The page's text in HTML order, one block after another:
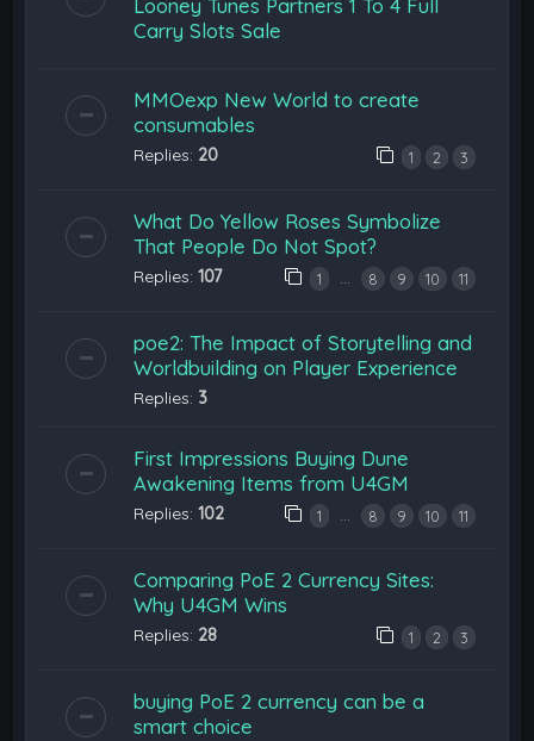
Looney Tunes Partners 1 To 4 Full
Carry Slots Sale
MMOexp New World to create
consumables
Replies: 20 1 2 3
What Do Yellow Roses Symbolize
That People Do Not Spot?
Replies:107 1 … 8 9 10 11
poe2: The Impact of Storytelling and
Worldbuilding on Player Experience
Replies: 3
First Impressions Buying Dune
Awakening Items from U4GM
Replies:102 1 … 8 9 10 11
Comparing PoE 2 Currency Sites:
Why U4GM Wins
Replies: 28 1 2 3
buying PoE 2 currency can be a
smart choice